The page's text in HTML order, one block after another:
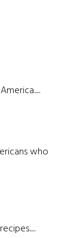
who